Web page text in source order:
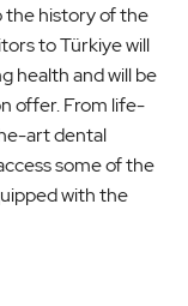
the history of the
to Türkiye will
health and will be
offer. From life-
art dental
some of the
with the